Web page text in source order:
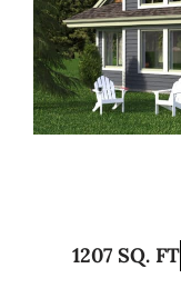
1207 SQ. FT